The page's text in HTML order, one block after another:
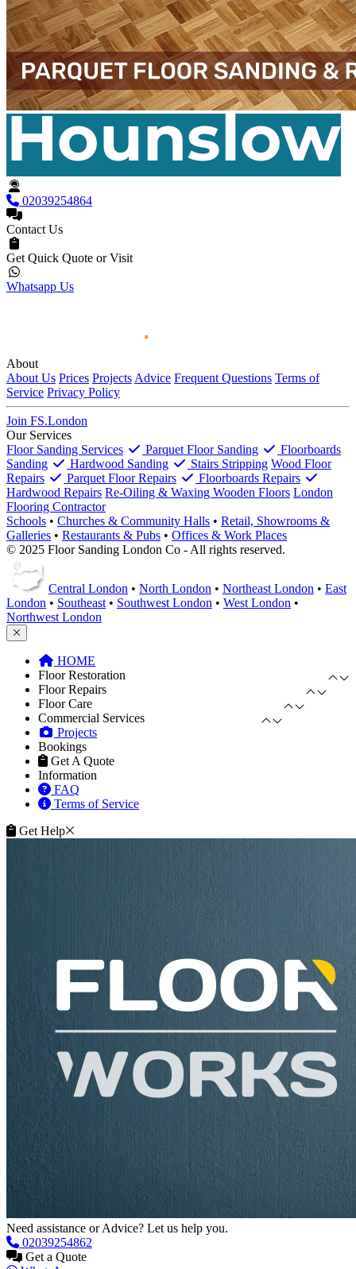
02039254864
Contact Us
Get Quick Quote or Visit
Whatsapp Us
About
About Us Prices Projects Advice Frequent Questions Terms of
Service Privacy Policy
Join FS.London
Our Services
Floor Sanding Services
Parquet Floor Sanding
Floorboards
Sanding
Hardwood Sanding Stairs Stripping Wood Floor
Repairs
Parquet Floor Repairs
Floorboards Repairs
Hardwood Repairs Re-Oiling & Waxing Wooden Floors London
Flooring Contractor
Schools • Churches & Community Halls • Retail, Showrooms &
Galleries • Restaurants & Pubs • Offices & Work Places
© 2025 Floor Sanding London Co - All rights reserved.
Central London • North London • Northeast London • East
London • Southeast • Southwest London • West London •
Northwest London
HOME
Floor Restoration
Floor Repairs
Floor Care
Commercial Services
Projects
Bookings
Get A Quote
Information
FAQ
Terms of Service
Get Help
Need assistance or Advice? Let us help you.
02039254862
Get a Quote